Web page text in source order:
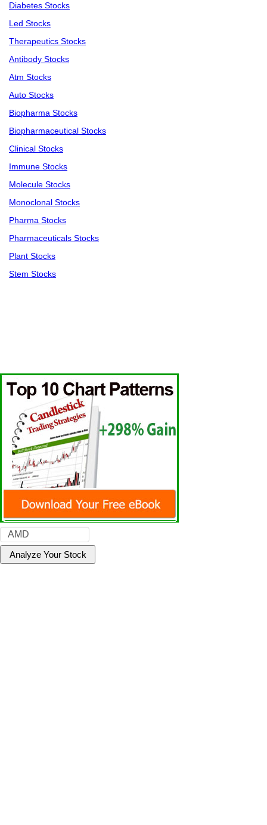
Diabetes Stocks
Led Stocks
Therapeutics Stocks
Antibody Stocks
Atm Stocks
Auto Stocks
Biopharma Stocks
Biopharmaceutical Stocks
Clinical Stocks
Immune Stocks
Molecule Stocks
Monoclonal Stocks
Pharma Stocks
Pharmaceuticals Stocks
Plant Stocks
Stem Stocks